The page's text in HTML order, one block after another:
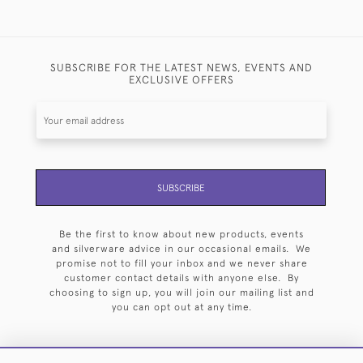
SUBSCRIBE FOR THE LATEST NEWS, EVENTS AND
EXCLUSIVE OFFERS
SUBSCRIBE
Be the first to know about new products, events
and silverware advice in our occasional emails. We
promise not to fill your inbox and we never share
customer contact details with anyone else. By
choosing to sign up, you will join our mailing list and
you can opt out at any time.